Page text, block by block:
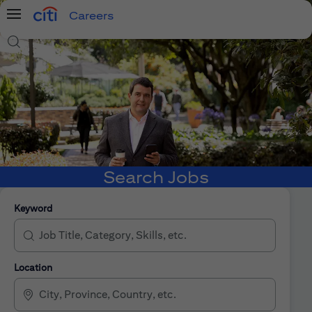
Menu
Careers
Search Jobs
Search Jobs
Keyword
Location